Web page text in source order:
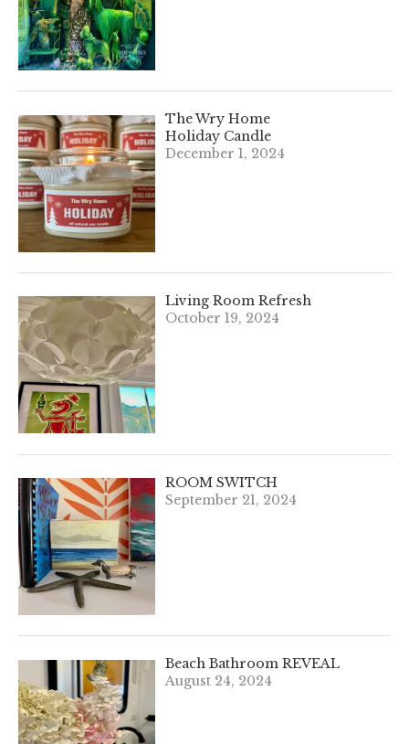
The Wry Home
Holiday Candle
December 1, 2024
Living Room Refresh
October 19, 2024
ROOM SWITCH
September 21, 2024
Beach Bathroom REVEAL
August 24, 2024